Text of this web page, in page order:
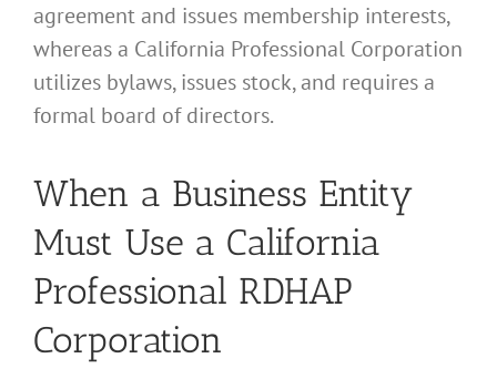
agreement and issues membership interests,
whereas a California Professional Corporation
utilizes bylaws, issues stock, and requires a
formal board of directors.
When a Business Entity
Must Use a California
Professional RDHAP
Corporation